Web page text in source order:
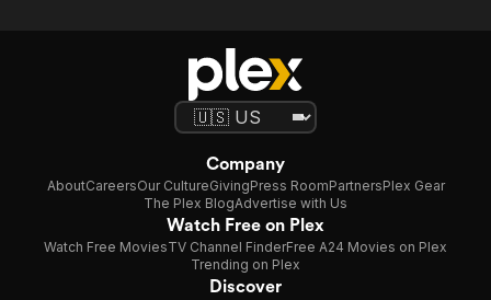
Company
AboutCareersOur CultureGivingPress RoomPartnersPlex Gear
The Plex BlogAdvertise with Us
Watch Free on Plex
Watch Free MoviesTV Channel FinderFree A24 Movies on Plex
Trending on Plex
Discover